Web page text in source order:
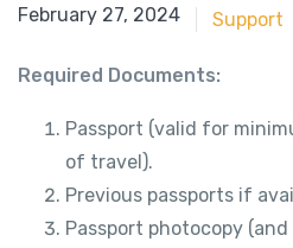
May 21, 2018
February 27, 2024 Support
Required Documents:
Passport (valid for
of travel).
Previous passports if
Passport photocopy